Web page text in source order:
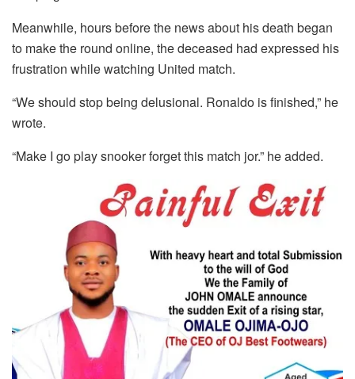
Meanwhile, hours before the news about his death began
to make the round online, the deceased had expressed his
frustration while watching United match.
“We should stop being delusional. Ronaldo is finished,” he
wrote.
“Make I go play snooker forget this match jor.” he added.